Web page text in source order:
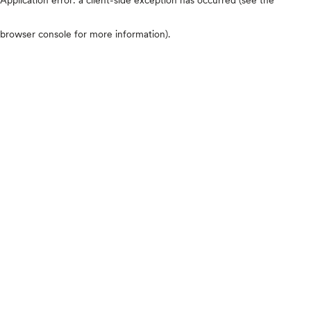
browser console for more information).